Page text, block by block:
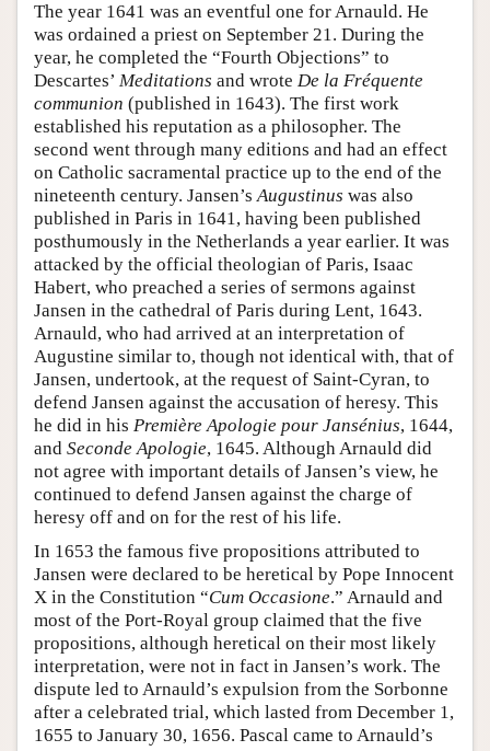
The year 1641 was an eventful one for Arnauld. He
was ordained a priest on September 21. During the
year, he completed the “Fourth Objections” to
Descartes’ Meditations and wrote De la Fréquente
communion (published in 1643). The first work
established his reputation as a philosopher. The
second went through many editions and had an effect
on Catholic sacramental practice up to the end of the
nineteenth century. Jansen’sAugustinus was also
published in Paris in 1641, having been published
posthumously in the Netherlands a year earlier. It was
attacked by the official theologian of Paris, Isaac
Habert, who preached a series of sermons against
Jansen in the cathedral of Paris during Lent, 1643.
Arnauld, who had arrived at an interpretation of
Augustine similar to, though not identical with, that of
Jansen, undertook, at the request of Saint-Cyran, to
defend Jansen against the accusation of heresy. This
he did in his Première Apologie pour Jansénius, 1644,
and Seconde Apologie, 1645. Although Arnauld did
not agree with important details of Jansen’s view, he
continued to defend Jansen against the charge of
heresy off and on for the rest of his life.
In 1653 the famous five propositions attributed to
Jansen were declared to be heretical by Pope Innocent
X in the Constitution “Cum Occasione.” Arnauld and
most of the Port-Royal group claimed that the five
propositions, although heretical on their most likely
interpretation, were not in fact in Jansen’s work. The
dispute led to Arnauld’s expulsion from the Sorbonne
after a celebrated trial, which lasted from December 1,
1655 to January 30, 1656. Pascal came to Arnauld’s